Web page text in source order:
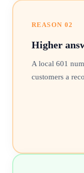
REASON 02
Higher
A local 601
customers a